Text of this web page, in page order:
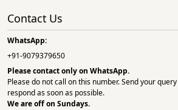
Contact Us
WhatsApp:
+91-9079379650
Please contact only on WhatsApp.
Please do not call on this number. Send your
respond as soon as possible.
We are off on Sundays.